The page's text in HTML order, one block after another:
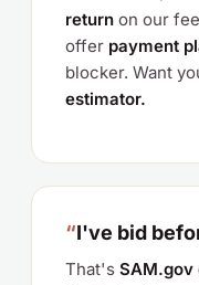
return on our
offer payment
blocker. Want
estimator.
“I've bid
That's SAM.gov